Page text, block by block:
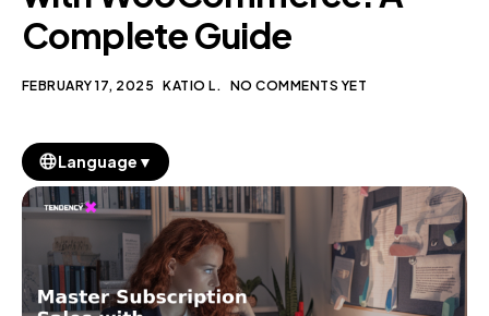
Complete Guide
FEBRUARY 17, 2025 KATIO L. NO COMMENTS YET
Language ▼